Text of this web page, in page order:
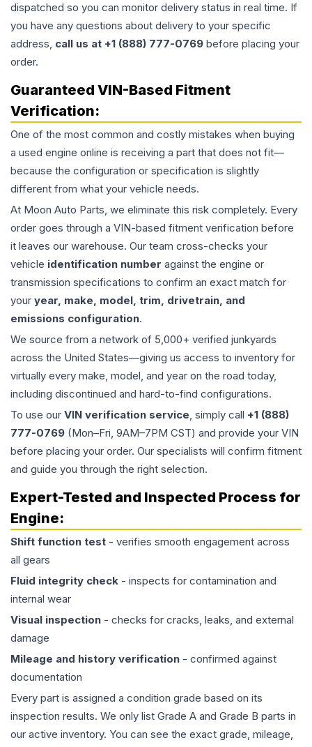
dispatched so you can monitor delivery status in real time. If
you have any questions about delivery to your specific
address, call us at +1 (888) 777-0769 before placing your
order.
Guaranteed VIN-Based Fitment
Verification:
One of the most common and costly mistakes when buying
a used engine online is receiving a part that does not fit—
because the configuration or specification is slightly
different from what your vehicle needs.
At Moon Auto Parts, we eliminate this risk completely. Every
order goes through a VIN-based fitment verification before
it leaves our warehouse. Our team cross-checks your
vehicle identification number against the engine or
transmission specifications to confirm an exact match for
your year, make, model, trim, drivetrain, and
emissions configuration.
We source from a network of 5,000+ verified junkyards
across the United States—giving us access to inventory for
virtually every make, model, and year on the road today,
including discontinued and hard-to-find configurations.
To use our VIN verification service, simply call +1 (888)
777-0769 (Mon–Fri, 9AM–7PM CST) and provide your VIN
before placing your order. Our specialists will confirm fitment
and guide you through the right selection.
Expert-Tested and Inspected Process for
Engine:
Shift function test - verifies smooth engagement across
all gears
Fluid integrity check - inspects for contamination and
internal wear
Visual inspection - checks for cracks, leaks, and external
damage
Mileage and history verification - confirmed against
documentation
Every part is assigned a condition grade based on its
inspection results. We only list Grade A and Grade B parts in
our active inventory. You can see the exact grade, mileage,